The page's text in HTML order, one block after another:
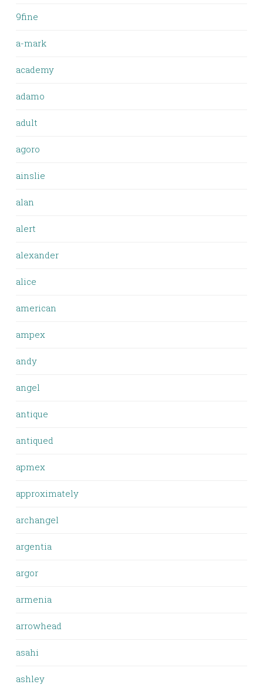
9fine
a-mark
academy
adamo
adult
agoro
ainslie
alan
alert
alexander
alice
american
ampex
andy
angel
antique
antiqued
apmex
approximately
archangel
argentia
argor
armenia
arrowhead
asahi
ashley